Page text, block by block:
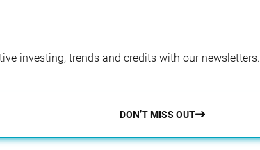
investing, trends and credits with our newsletters.
DON’T MISS OUT